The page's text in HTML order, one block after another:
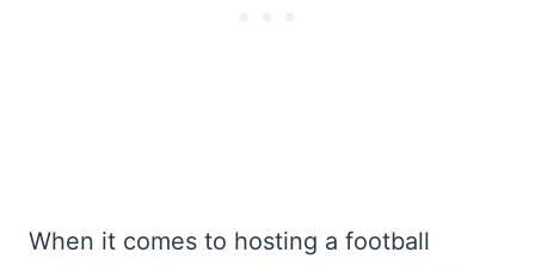
When it comes to hosting a football